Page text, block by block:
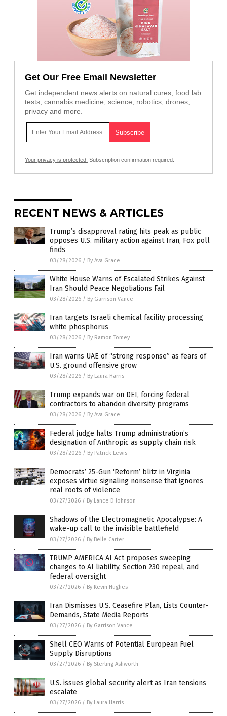
Get Our Free Email Newsletter
Get independent news alerts on natural cures, food lab
tests, cannabis medicine, science, robotics, drones,
privacy and more.
Your privacy is protected. Subscription confirmation required.
RECENT NEWS & ARTICLES
Trump’s disapproval rating hits peak as public
opposes U.S. military action against Iran, Fox poll
finds
03/28/2026 / By Ava Grace
White House Warns of Escalated Strikes Against
Iran Should Peace Negotiations Fail
03/28/2026 / By Garrison Vance
Iran targets Israeli chemical facility processing
white phosphorus
03/28/2026 / By Ramon Tomey
Iran warns UAE of “strong response” as fears of
U.S. ground offensive grow
03/28/2026 / By Laura Harris
Trump expands war on DEI, forcing federal
contractors to abandon diversity programs
03/28/2026 / By Ava Grace
Federal judge halts Trump administration’s
designation of Anthropic as supply chain risk
03/28/2026 / By Patrick Lewis
Democrats’ 25-Gun ‘Reform’ blitz in Virginia
exposes virtue signaling nonsense that ignores
real roots of violence
03/27/2026 / By Lance D Johnson
Shadows of the Electromagnetic Apocalypse: A
wake-up call to the invisible battlefield
03/27/2026 / By Belle Carter
TRUMP AMERICA AI Act proposes sweeping
changes to AI liability, Section 230 repeal, and
federal oversight
03/27/2026 / By Kevin Hughes
Iran Dismisses U.S. Ceasefire Plan, Lists Counter-
Demands, State Media Reports
03/27/2026 / By Garrison Vance
Shell CEO Warns of Potential European Fuel
Supply Disruptions
03/27/2026 / By Sterling Ashworth
U.S. issues global security alert as Iran tensions
escalate
03/27/2026 / By Laura Harris